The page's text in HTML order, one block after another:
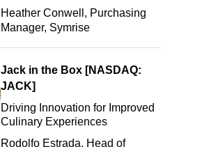
Heather Conwell, Purchasing
Manager, Symrise
Jack in the Box [NASDAQ:
JACK]
Driving Innovation for Improved
Culinary Experiences
Rodolfo Estrada, Head of